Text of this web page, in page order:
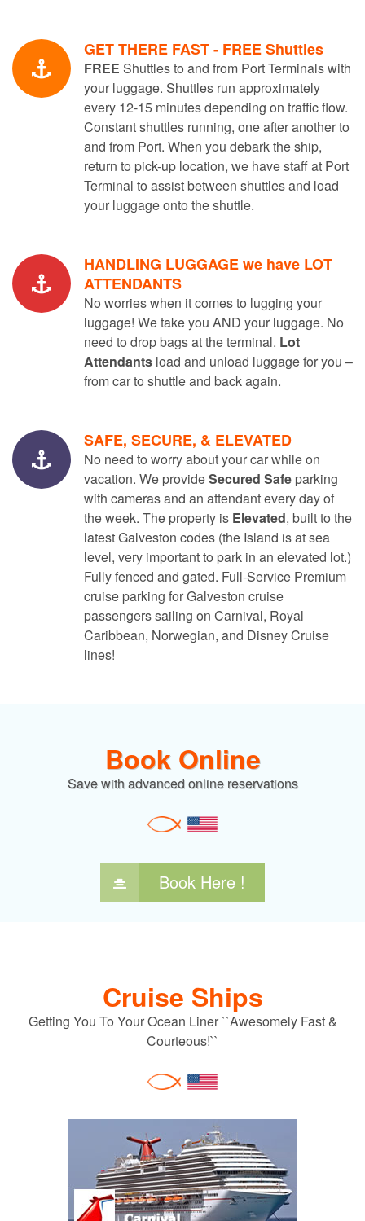
GET THERE FAST - FREE Shuttles
FREE Shuttles to and from Port Terminals with
your luggage. Shuttles run approximately
every 12-15 minutes depending on traffic flow.
Constant shuttles running, one after another to
and from Port. When you debark the ship,
return to pick-up location, we have staff at Port
Terminal to assist between shuttles and load
your luggage onto the shuttle.
HANDLING LUGGAGE we have LOT
ATTENDANTS
No worries when it comes to lugging your
luggage! We take you AND your luggage. No
need to drop bags at the terminal. Lot
Attendants load and unload luggage for you –
from car to shuttle and back again.
SAFE, SECURE, & ELEVATED
No need to worry about your car while on
vacation. We provideSecured Safe parking
with cameras and an attendant every day of
the week. The property is Elevated, built to the
latest Galveston codes (the Island is at sea
level, very important to park in an elevated lot.)
Fully fenced and gated. Full-Service Premium
cruise parking for Galveston cruise
passengers sailing on Carnival, Royal
Caribbean, Norwegian, and Disney Cruise
lines!
Book Online
Save with advanced online reservations
Book Here !
Cruise Ships
Getting You To Your Ocean Liner ``Awesomely Fast &
Courteous!``